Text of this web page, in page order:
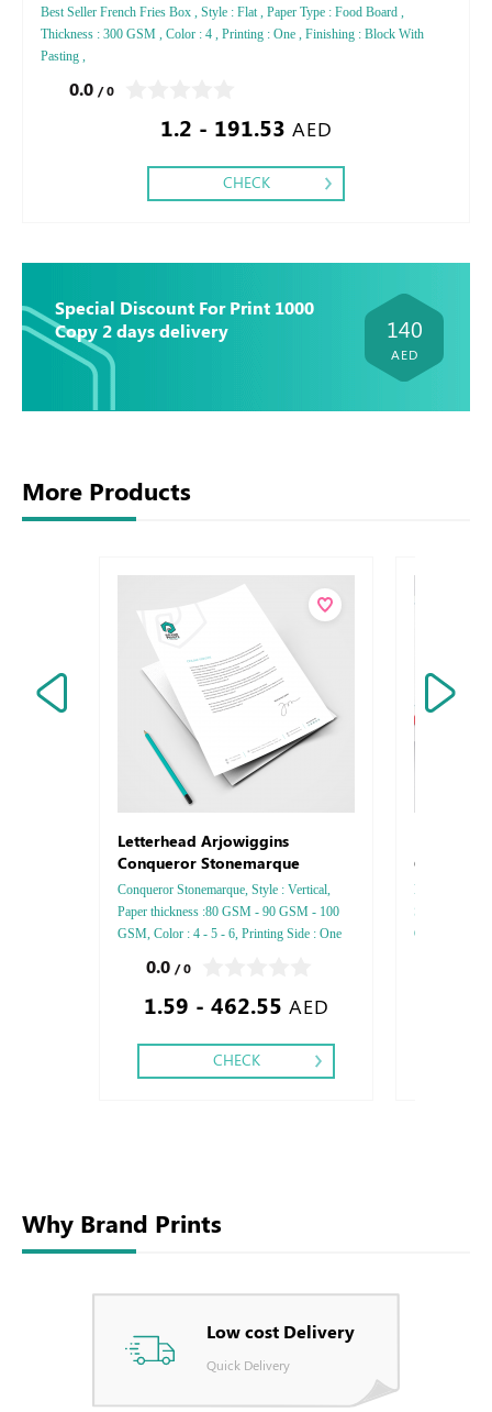
Best Seller French Fries Box , Style : Flat , Paper Type : Food Board ,
Thickness : 300 GSM , Color : 4 , Printing : One , Finishing : Block With
Pasting ,
0.0 / 0
1.2 - 191.53 AED
CHECK
Special Discount For Print 1000
Copy 2 days delivery
140
AED
More Products
Letterhead Arjowiggins
Conqueror Stonemarque
Conqueror Stonemarque, Style : Vertical,
Paper thickness :80 GSM - 90 GSM - 100
GSM, Color : 4 - 5 - 6, Printing Side : One
Silver Foil Embossed Gold or Silver Foil
Debussed & Embossed Special Colors.
0.0 / 0
1.59 - 462.55 AED
CHECK
Envelops
Style : DL -
GSM, Color :
Why Brand Prints
Low cost Delivery
Quick Delivery